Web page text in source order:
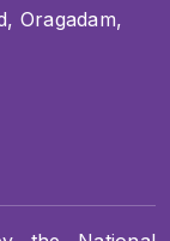
Oragadam,